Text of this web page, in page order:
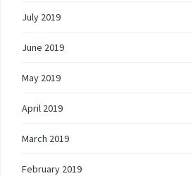
July 2019
June 2019
May 2019
April 2019
March 2019
February 2019